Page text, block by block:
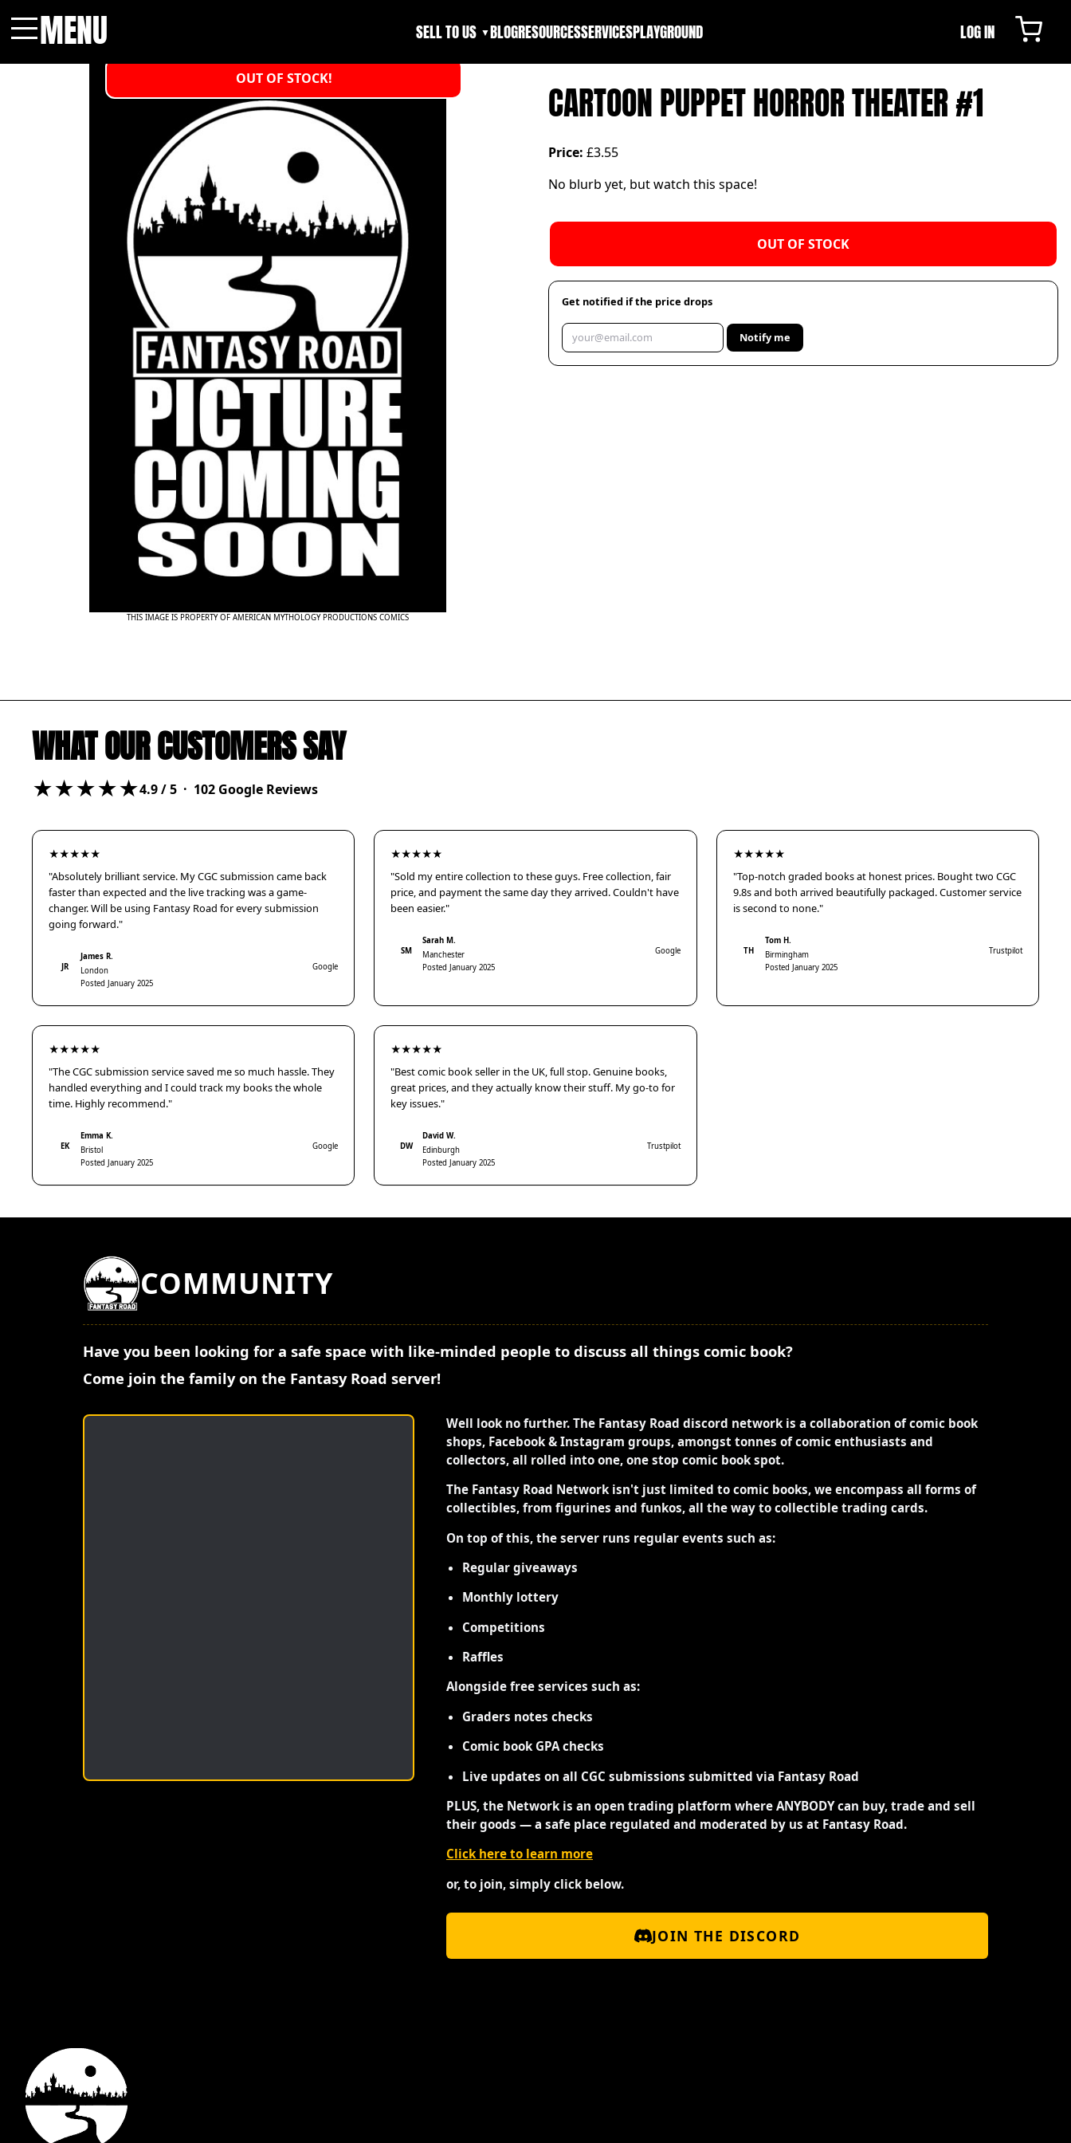
MENU SELL TO US ▼BLOGRESOURCESSERVICESPLAYGROUND LOG IN
OUT OF STOCK!
THIS IMAGE IS PROPERTY OF AMERICAN MYTHOLOGY PRODUCTIONS COMICS
CARTOON PUPPET HORROR THEATER #1
Price: £3.55
No blurb yet, but watch this space!
OUT OF STOCK
Get notified if the price drops
Notify me
WHAT OUR CUSTOMERS SAY
★★★★★4.9/ 5 · 102 Google Reviews
★★★★★
"Absolutely brilliant service. My CGC submission came back
faster than expected and the live tracking was a game-
changer. Will be using Fantasy Road for every submission
going forward."
JR
James R.
London
Posted January 2025
Google
★★★★★
"Sold my entire collection to these guys. Free collection, fair
price, and payment the same day they arrived. Couldn't have
been easier."
SM
Sarah M.
Manchester
Posted January 2025
Google
★★★★★
"Top-notch graded books at honest prices. Bought two CGC
9.8s and both arrived beautifully packaged. Customer service
is second to none."
TH
Tom H.
Birmingham
Posted January 2025
Trustpilot
★★★★★
"The CGC submission service saved me so much hassle. They
handled everything and I could track my books the whole
time. Highly recommend."
EK
Emma K.
Bristol
Posted January 2025
Google
★★★★★
"Best comic book seller in the UK, full stop. Genuine books,
great prices, and they actually know their stuff. My go-to for
key issues."
DW
David W.
Edinburgh
Posted January 2025
Trustpilot
COMMUNITY
Have you been looking for a safe space with like-minded people to discuss all things comic book?
Come join the family on the Fantasy Road server!
Well look no further. The Fantasy Road discord network is a collaboration of comic book
shops, Facebook & Instagram groups, amongst tonnes of comic enthusiasts and
collectors, all rolled into one, one stop comic book spot.
The Fantasy Road Network isn't just limited to comic books, we encompass all forms of
collectibles, from figurines and funkos, all the way to collectible trading cards.
On top of this, the server runs regular events such as:
Regular giveaways
Monthly lottery
Competitions
Raffles
Alongside free services such as:
Graders notes checks
Comic book GPA checks
Live updates on all CGC submissions submitted via Fantasy Road
PLUS, the Network is an open trading platform where ANYBODY can buy, trade and sell
their goods — a safe place regulated and moderated by us at Fantasy Road.
Click here to learn more
or, to join, simply click below.
JOIN THE DISCORD